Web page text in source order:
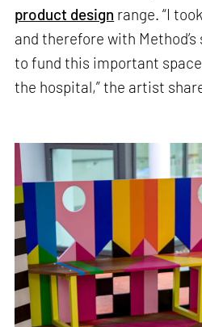
product design range. “I
and therefore with
to fund this important
the hospital,” the artist